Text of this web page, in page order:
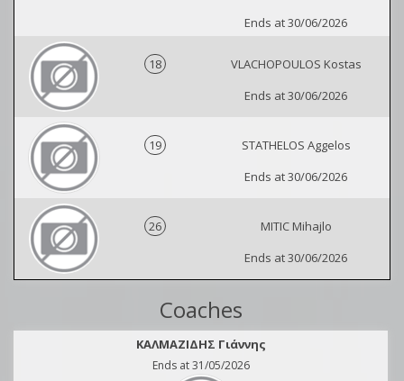
Ends at 30/06/2026
18
VLACHOPOULOS Kostas
Ends at 30/06/2026
19
STATHELOS Aggelos
Ends at 30/06/2026
26
MITIC Mihajlo
Ends at 30/06/2026
Coaches
ΚΑΛΜΑΖΙΔΗΣ Γιάννης
Ends at 31/05/2026